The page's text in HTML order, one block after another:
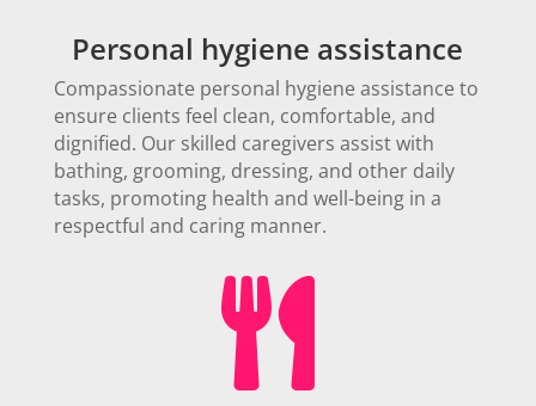
Personal hygiene assistance
Compassionate personal hygiene assistance to
ensure clients feel clean, comfortable, and
dignified. Our skilled caregivers assist with
bathing, grooming, dressing, and other daily
tasks, promoting health and well-being in a
respectful and caring manner.
